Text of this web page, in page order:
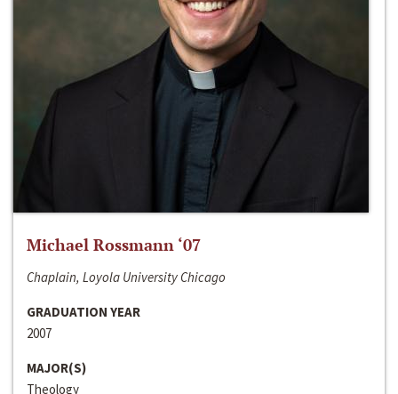
Michael Rossmann ‘07
Chaplain, Loyola University Chicago
GRADUATION YEAR
2007
MAJOR(S)
Theology